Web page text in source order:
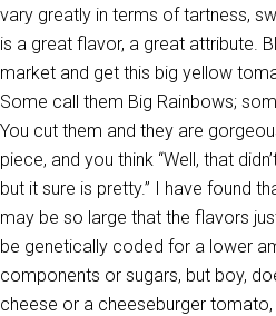
vary greatly in terms of tartness,
is a great flavor, a great attribute.
market and get this big yellow
Some call them Big Rainbows;
You cut them and they are
piece, and you think “Well, that
but it sure is pretty.” I have found
may be so large that the flavors
be genetically coded for a lower
components or sugars, but boy,
cheese or a cheeseburger